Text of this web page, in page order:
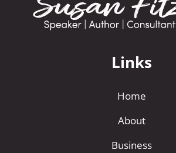
Links
Home
About
Business